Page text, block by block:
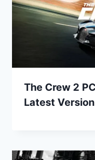
The Crew 2
Latest